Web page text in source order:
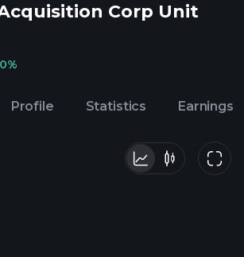
Corp Unit
Profile Statistics Earnings